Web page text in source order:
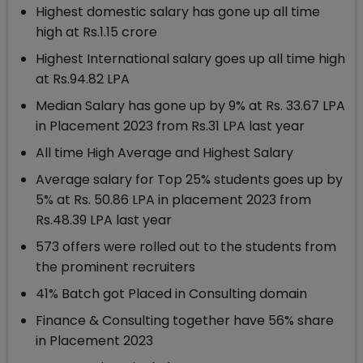
Highest domestic salary has gone up all time
high at Rs.1.15 crore
Highest International salary goes up all time high
at Rs.94.82 LPA
Median Salary has gone up by 9% at Rs. 33.67 LPA
in Placement 2023 from Rs.31 LPA last year
All time High Average and Highest Salary
Average salary for Top 25% students goes up by
5% at Rs. 50.86 LPA in placement 2023 from
Rs.48.39 LPA last year
573 offers were rolled out to the students from
the prominent recruiters
41% Batch got Placed in Consulting domain
Finance & Consulting together have 56% share
in Placement 2023